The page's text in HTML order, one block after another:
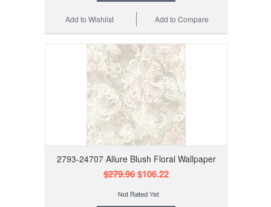
Add to Compare
Add to Wishlist
2793-24707 Allure Blush Floral Wallpaper
$279.96$106.22